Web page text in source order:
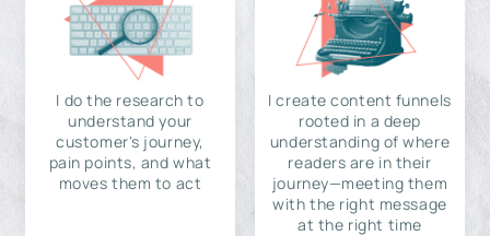
I do the research to
understand your
customer's journey,
pain points, and what
moves them to act
I create content funnels
rooted in a deep
understanding of where
readers are in their
journey—meeting them
with the right message
at the right time